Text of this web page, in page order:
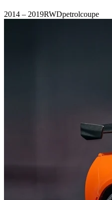
2014 – 2019RWDpetrolcoupe